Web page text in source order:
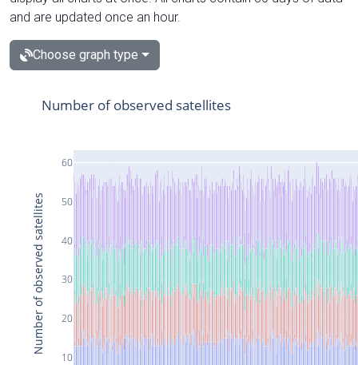
and are updated once an hour.
Choose graph type
10
20
30
40
50
60
Number of observed satellites
Number of observed satellites